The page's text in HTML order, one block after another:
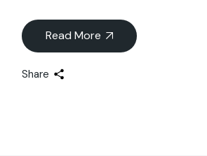
Read More
Share